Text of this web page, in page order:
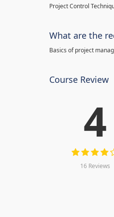
Project Control
What are the
Basics of project
Course Review
4
16 Reviews